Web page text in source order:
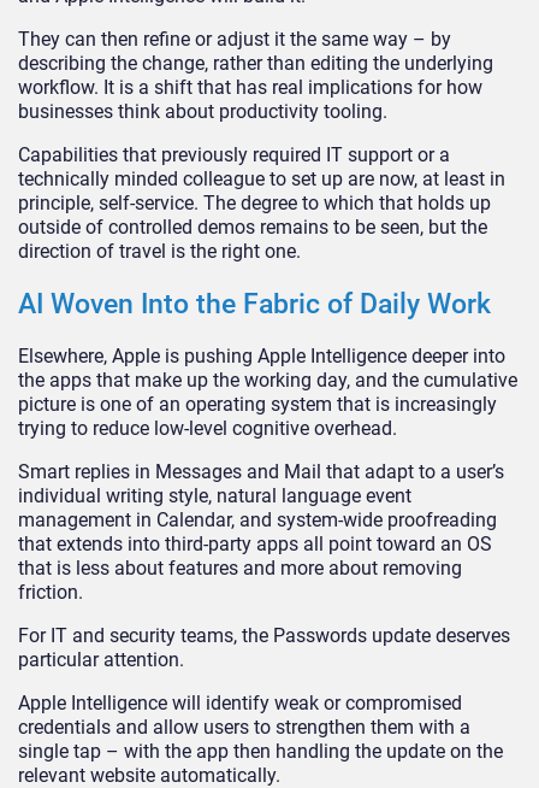
They can then refine or adjust it the same way – by
describing the change, rather than editing the underlying
workflow. It is a shift that has real implications for how
businesses think about productivity tooling.
Capabilities that previously required IT support or a
technically minded colleague to set up are now, at least in
principle, self-service. The degree to which that holds up
outside of controlled demos remains to be seen, but the
direction of travel is the right one.
AI Woven Into the Fabric of Daily Work
Elsewhere, Apple is pushing Apple Intelligence deeper into
the apps that make up the working day, and the cumulative
picture is one of an operating system that is increasingly
trying to reduce low-level cognitive overhead.
Smart replies in Messages and Mail that adapt to a user’s
individual writing style, natural language event
management in Calendar, and system-wide proofreading
that extends into third-party apps all point toward an OS
that is less about features and more about removing
friction.
For IT and security teams, the Passwords update deserves
particular attention.
Apple Intelligence will identify weak or compromised
credentials and allow users to strengthen them with a
single tap – with the app then handling the update on the
relevant website automatically.